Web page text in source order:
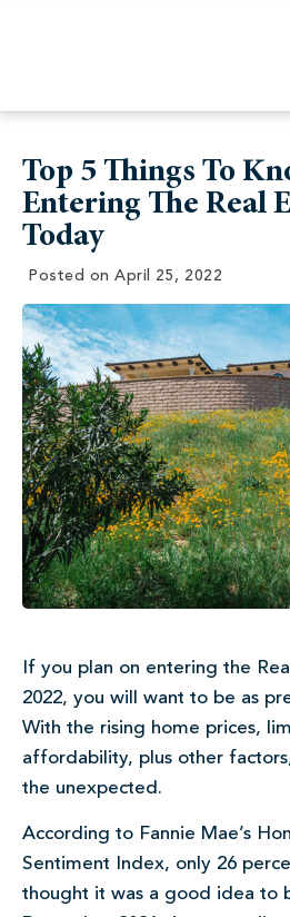
Top 5 Things To
Entering The Real
Today
Posted on April 25, 2022
If you plan on entering the
2022, you will want to be as
With the rising home prices,
affordability, plus other
the unexpected.
According to Fannie Mae’s
Sentiment Index, only 26
thought it was a good idea to